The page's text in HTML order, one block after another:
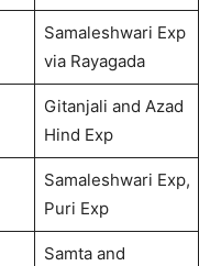
Samaleshwari Exp
via Rayagada
Gitanjali and Azad
Hind Exp
Samaleshwari Exp,
Puri Exp
Samta and